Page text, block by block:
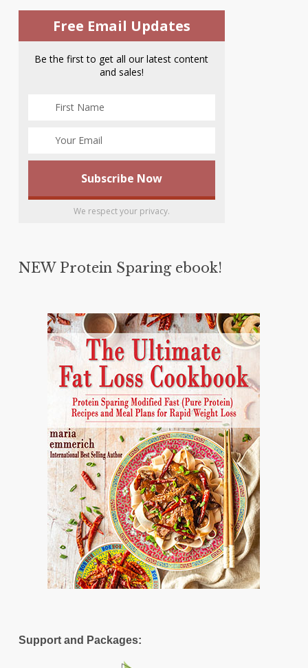
Free Email Updates
Be the first to get all our latest content
and sales!
We respect your privacy.
NEW Protein Sparing ebook!
Support and Packages: